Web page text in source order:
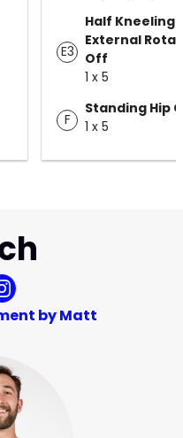
E3
Half Kneeling
External
Off
1 x 5
F
Standing Hip
1 x 5
by Matt